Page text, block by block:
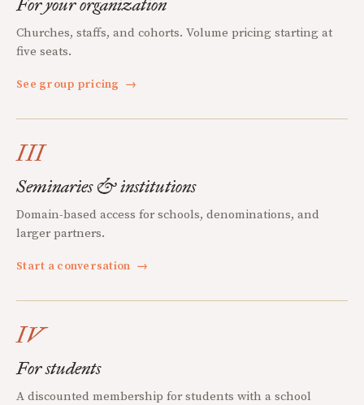
Churches, staffs, and cohorts. Volume pricing starting at
five seats.
See group pricing →
III
Seminaries & institutions
Domain-based access for schools, denominations, and
larger partners.
Start a conversation →
IV
For students
A discounted membership for students with a school